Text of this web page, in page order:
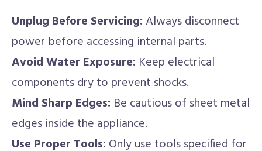
Unplug Before Servicing: Always disconnect
power before accessing internal parts.
Avoid Water Exposure: Keep electrical
components dry to prevent shocks.
Mind Sharp Edges: Be cautious of sheet metal
edges inside the appliance.
Use Proper Tools: Only use tools specified for